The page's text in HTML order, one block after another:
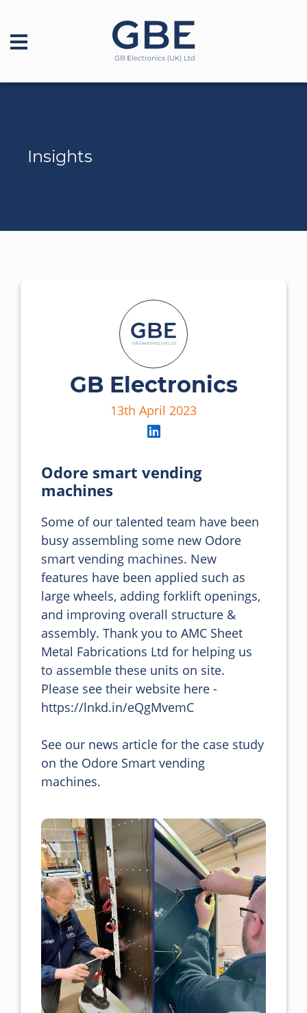
Insights
GB Electronics
13th April 2023
Odore smart vending
machines
Some of our talented team have been
busy assembling some new Odore
smart vending machines. New
features have been applied such as
large wheels, adding forklift openings,
and improving overall structure &
assembly. Thank you to AMC Sheet
Metal Fabrications Ltd for helping us
to assemble these units on site.
Please see their website here -
https://lnkd.in/eQgMvemC
See our news article for the case study
on the Odore Smart vending
machines.